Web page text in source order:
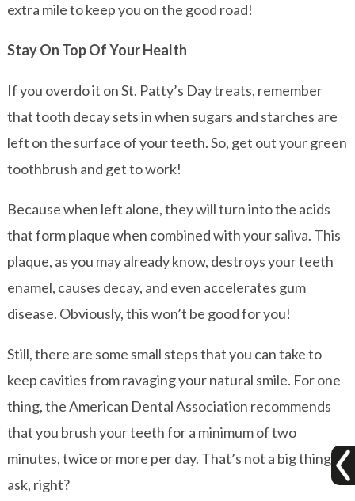
extra mile to keep you on the good road!
Stay On Top Of Your Health
If you overdo it on St. Patty’s Day treats, remember
that tooth decay sets in when sugars and starches are
left on the surface of your teeth. So, get out your green
toothbrush and get to work!
Because when left alone, they will turn into the acids
that form plaque when combined with your saliva. This
plaque, as you may already know, destroys your teeth
enamel, causes decay, and even accelerates gum
disease. Obviously, this won’t be good for you!
Still, there are some small steps that you can take to
keep cavities from ravaging your natural smile. For one
thing, the American Dental Association recommends
that you brush your teeth for a minimum of two
minutes, twice or more per day. That’s not a big thing to
ask, right?